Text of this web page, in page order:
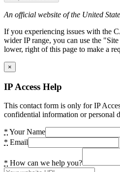
An official website of the United
If you experiencing issues with the
wider IP range, you can use the
lower, right of this page to make a
×
IP Access Help
This contact form is only for IP
confidential information or personal
* Your Name
* Email
* How can we help you?